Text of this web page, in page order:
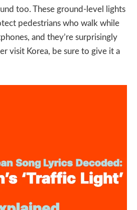
too. These ground-level lights
pedestrians who walk while
and they’re surprisingly
visit Korea, be sure to give it a